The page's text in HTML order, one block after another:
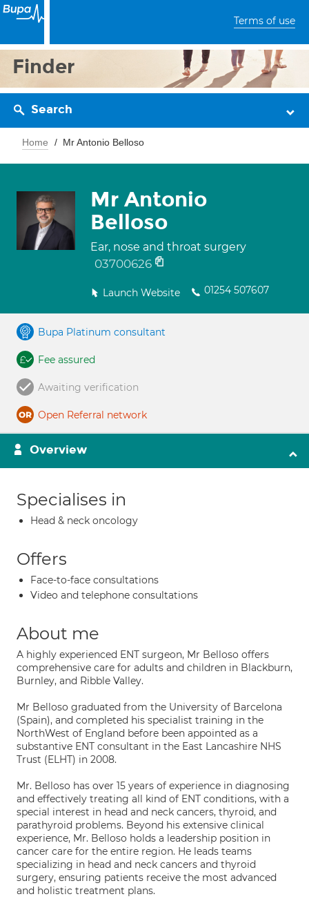
Terms of use
Finder
Search
Home Mr Antonio Belloso
Mr Antonio
Belloso
Ear, nose and throat surgery
03700626
Launch Website 01254 507607
Bupa Platinum consultant
Fee assured
Awaiting verification
Open Referral network
Overview
Specialises in
Head & neck oncology
Offers
Face-to-face consultations
Video and telephone consultations
About me
A highly experienced ENT surgeon, Mr Belloso offers
comprehensive care for adults and children in Blackburn,
Burnley, and Ribble Valley.
Mr Belloso graduated from the University of Barcelona
(Spain), and completed his specialist training in the
NorthWest of England before been appointed as a
substantive ENT consultant in the East Lancashire NHS
Trust (ELHT) in 2008.
Mr. Belloso has over 15 years of experience in diagnosing
and effectively treating all kind of ENT conditions, with a
special interest in head and neck cancers, thyroid, and
parathyroid problems. Beyond his extensive clinical
experience, Mr. Belloso holds a leadership position in
cancer care for the entire region. He leads teams
specializing in head and neck cancers and thyroid
surgery, ensuring patients receive the most advanced
and holistic treatment plans.